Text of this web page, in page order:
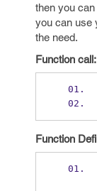
then you
you can use
the need.
Function call:
Function